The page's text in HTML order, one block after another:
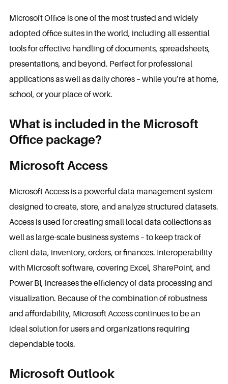
Microsoft Office is one of the most trusted and widely
adopted office suites in the world, including all essential
tools for effective handling of documents, spreadsheets,
presentations, and beyond. Perfect for professional
applications as well as daily chores – while you’re at home,
school, or your place of work.
What is included in the Microsoft
Office package?
Microsoft Access
Microsoft Access is a powerful data management system
designed to create, store, and analyze structured datasets.
Access is used for creating small local data collections as
well as large-scale business systems – to keep track of
client data, inventory, orders, or finances. Interoperability
with Microsoft software, covering Excel, SharePoint, and
Power BI, increases the efficiency of data processing and
visualization. Because of the combination of robustness
and affordability, Microsoft Access continues to be an
ideal solution for users and organizations requiring
dependable tools.
Microsoft Outlook